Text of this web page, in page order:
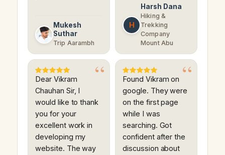
Mukesh
Suthar
Trip Aarambh
H
Harsh Dana
Hiking &
Trekking
Company
Mount Abu
Dear Vikram
Chauhan Sir, I
would like to thank
you for your
excellent work in
developing my
website. The way
Found Vikram on
google. They were
on the first page
while I was
searching. Got
confident after the
discussion about